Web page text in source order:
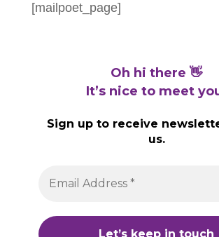
[mailpoet_page]
Oh hi there 👋
It’s nice to meet
Sign up to receive
us.